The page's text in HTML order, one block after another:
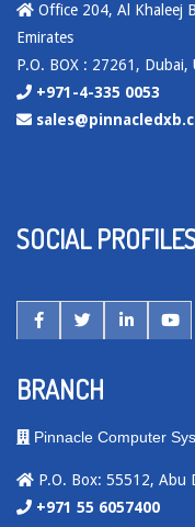
Office 204, Al Khaleej
Emirates
P.O. BOX : 27261, Dubai,
+971-4-335 0053
SOCIAL
BRANCH
Pinnacle Computer
P.O. Box: 55512, Abu
+971 55 6057400